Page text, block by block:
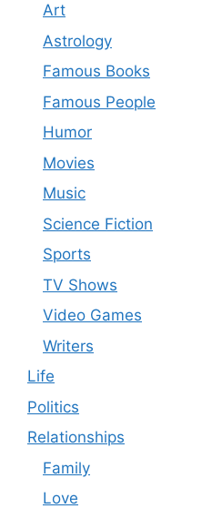
Art
Astrology
Famous Books
Famous People
Humor
Movies
Music
Science Fiction
Sports
TV Shows
Video Games
Writers
Life
Politics
Relationships
Family
Love